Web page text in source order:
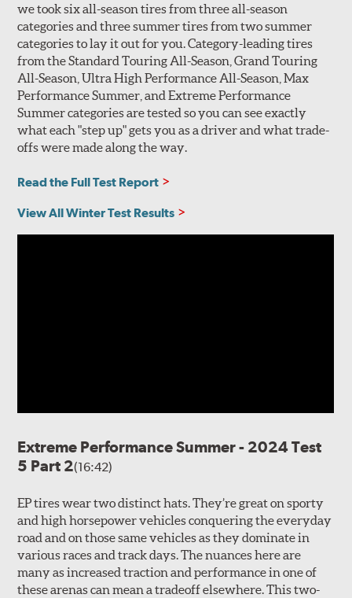
we took six all-season tires from three all-season
categories and three summer tires from two summer
categories to lay it out for you. Category-leading tires
from the Standard Touring All-Season, Grand Touring
All-Season, Ultra High Performance All-Season, Max
Performance Summer, and Extreme Performance
Summer categories are tested so you can see exactly
what each "step up" gets you as a driver and what trade-
offs were made along the way.
Read the Full Test Report
View All Winter Test Results
Extreme Performance Summer - 2024 Test
5 Part 2(16:42)
EP tires wear two distinct hats. They’re great on sporty
and high horsepower vehicles conquering the everyday
road and on those same vehicles as they dominate in
various races and track days. The nuances here are
many as increased traction and performance in one of
these arenas can mean a tradeoff elsewhere. This two-